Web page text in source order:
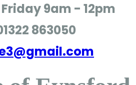
9am - 12pm
863050